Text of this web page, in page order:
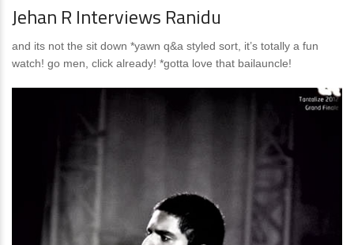
Jehan R Interviews Ranidu
and its not the sit down *yawn q&a styled sort, it’s totally a fun
watch! go men, click already! *gotta love that bailauncle!